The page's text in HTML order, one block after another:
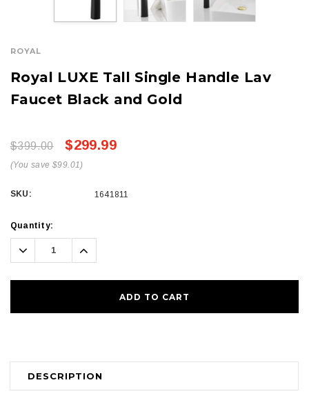
ROYAL
Royal LUXE Tall Single Handle Lav
Faucet Black and Gold
$399.00 $299.99
(You save $99.01)
SKU: 1641811
Current
Stock:
Quantity:
Decrease
Quantity:
Increase
Quantity:
DESCRIPTION